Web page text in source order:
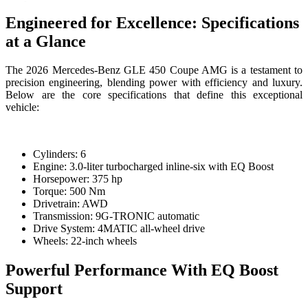
Engineered for Excellence: Specifications
at a Glance
The 2026 Mercedes-Benz GLE 450 Coupe AMG is a testament to
precision engineering, blending power with efficiency and luxury.
Below are the core specifications that define this exceptional
vehicle:
Cylinders: 6
Engine: 3.0-liter turbocharged inline-six with EQ Boost
Horsepower: 375 hp
Torque: 500 Nm
Drivetrain: AWD
Transmission: 9G-TRONIC automatic
Drive System: 4MATIC all-wheel drive
Wheels: 22-inch wheels
Powerful Performance With EQ Boost
Support